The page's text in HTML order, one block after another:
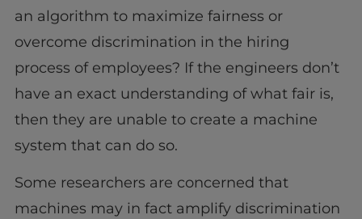
an algorithm to maximize fairness or
overcome discrimination in the hiring
process of employees? If the engineers don’t
have an exact understanding of what fair is,
then they are unable to create a machine
system that can do so.
Some researchers are concerned that
machines may in fact amplify discrimination